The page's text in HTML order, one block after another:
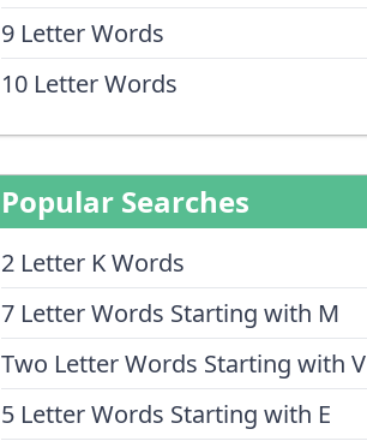
9 Letter Words
10 Letter Words
Popular Searches
2 Letter K Words
7 Letter Words Starting with M
Two Letter Words Starting with V
5 Letter Words Starting with E